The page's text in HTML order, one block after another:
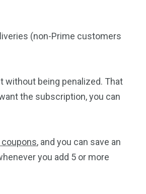
(non-Prime customers
without being penalized. That
the subscription, you can
, and you can save an
you add 5 or more